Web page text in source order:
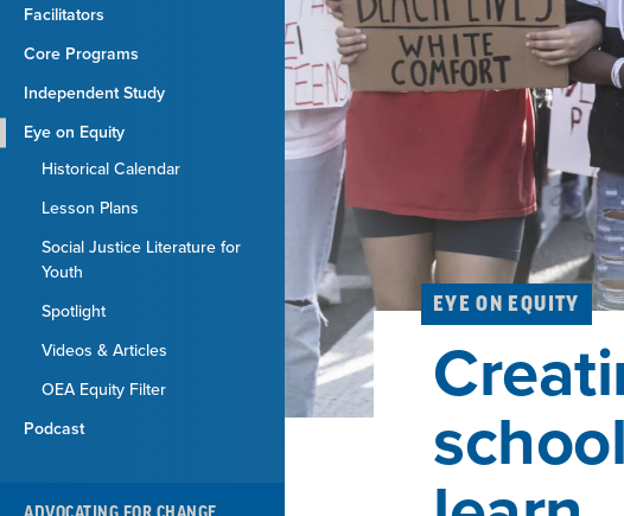
Facilitators
Core Programs
Independent Study
Eye on Equity
Historical Calendar
Lesson Plans
Social Justice Literature for
Youth
Spotlight
Videos & Articles
OEA Equity Filter
Podcast
EYE ON EQUITY